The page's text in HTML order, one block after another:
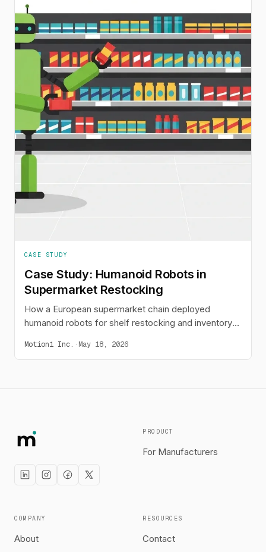
CASE STUDY
Case Study: Humanoid Robots in
Supermarket Restocking
How a European supermarket chain deployed
humanoid robots for shelf restocking and inventory
Motion1 Inc. · May 18, 2026
PRODUCT
For Manufacturers
COMPANY
About
RESOURCES
Contact